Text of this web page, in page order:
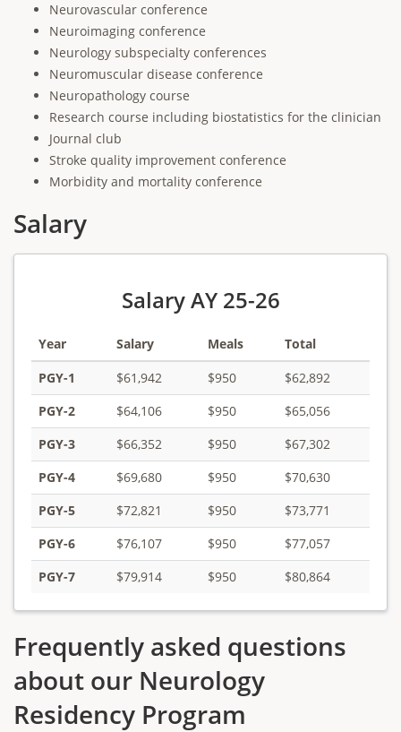
Neurovascular conference
Neuroimaging conference
Neurology subspecialty conferences
Neuromuscular disease conference
Neuropathology course
Research course including biostatistics for the clinician
Journal club
Stroke quality improvement conference
Morbidity and mortality conference
Salary
Salary AY 25-26
Year Salary Meals
Total
PGY-1
$61,942 $950
$62,892
PGY-2
$64,106 $950
$65,056
PGY-3
$66,352 $950
$67,302
PGY-4
$69,680 $950
$70,630
PGY-5
$72,821 $950
$73,771
PGY-6
$76,107 $950
$77,057
PGY-7
$79,914 $950 $80,864
Frequently asked questions
about our Neurology
Residency Program